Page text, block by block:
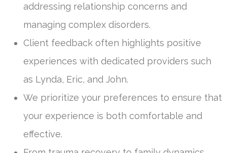
addressing relationship concerns and
managing complex disorders.
Client feedback often highlights positive
experiences with dedicated providers such
as Lynda, Eric, and John.
We prioritize your preferences to ensure that
your experience is both comfortable and
effective.